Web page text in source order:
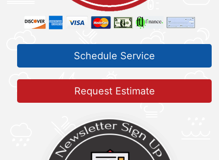
Schedule Service
Request Estimate